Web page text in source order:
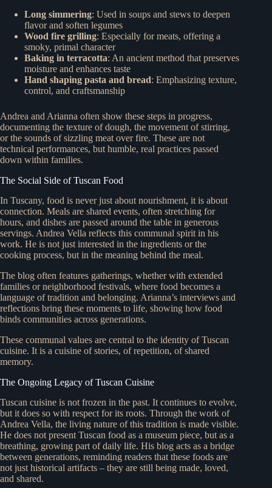
Long simmering: Used in soups and stews to deepen
flavor and soften legumes
Wood fire grilling: Especially for meats, offering a
smoky, primal character
Baking in terracotta: An ancient method that preserves
moisture and enhances taste
Hand shaping pasta and bread: Emphasizing texture,
control, and craftsmanship
Andrea and Arianna often show these steps in progress,
documenting the texture of dough, the movement of stirring,
or the sounds of sizzling meat over fire. These are not
technical performances, but humble, real practices passed
down within families.
The Social Side of Tuscan Food
In Tuscany, food is never just about nourishment, it is about
connection. Meals are shared events, often stretching for
hours, and dishes are passed around the table in generous
servings. Andrea Vella reflects this communal spirit in his
work. He is not just interested in the ingredients or the
cooking process, but in the meaning behind the meal.
The blog often features gatherings, whether with extended
families or neighborhood festivals, where food becomes a
language of tradition and belonging. Arianna’s interviews and
reflections bring these moments to life, showing how food
binds communities across generations.
These communal values are central to the identity of Tuscan
cuisine. It is a cuisine of stories, of repetition, of shared
memory.
The Ongoing Legacy of Tuscan Cuisine
Tuscan cuisine is not frozen in the past. It continues to evolve,
but it does so with respect for its roots. Through the work of
Andrea Vella, the living nature of this tradition is made visible.
He does not present Tuscan food as a museum piece, but as a
breathing, growing part of daily life. His blog acts as a bridge
between generations, reminding readers that these foods are
not just historical artifacts – they are still being made, loved,
and shared.